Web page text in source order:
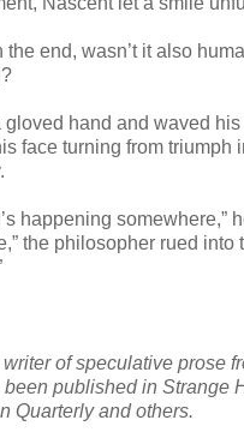
the end, wasn’t it also
gloved hand and waved
face turning from triumph
happening somewhere,”
the philosopher rued into
of speculative prose
published in Strange
Quarterly and others.